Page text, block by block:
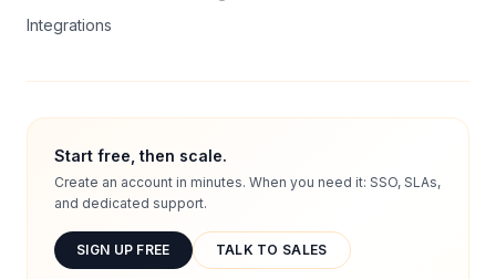
Integrations
Start free, then scale.
Create an account in minutes. When you need it: SSO, SLAs,
and dedicated support.
SIGN UP FREE TALK TO SALES